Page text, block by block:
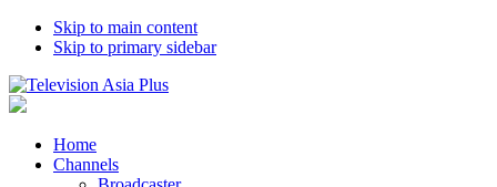
Skip to main content
Skip to primary sidebar
Home
Channels